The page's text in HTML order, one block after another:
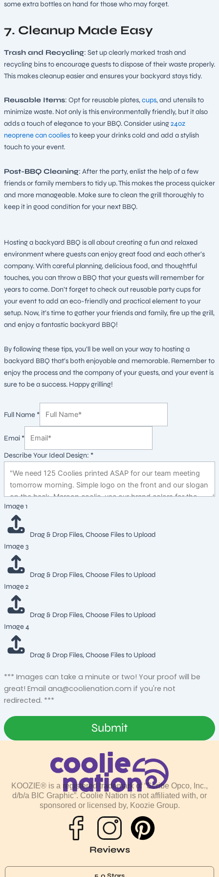
some extra bottles on hand for those who may forget.
7. Cleanup Made Easy
Trash and Recycling: Set up clearly marked trash and
recycling bins to encourage guests to dispose of their waste properly.
This makes cleanup easier and ensures your backyard stays tidy.
Reusable Items: Opt for reusable plates,cups, and utensils to
minimize waste. Not only is this environmentally friendly, but it also
adds a touch of elegance to your BBQ. Consider using24oz
neoprene can cooliesto keep your drinks cold and add a stylish
touch to your event.
Post-BBQ Cleaning: After the party, enlist the help of a few
friends or family members to tidy up. This makes the process quicker
and more manageable. Make sure to clean the grill thoroughly to
keep it in good condition for your next BBQ.
Hosting a backyard BBQ is all about creating a fun and relaxed
environment where guests can enjoy great food and each other’s
company. With careful planning, delicious food, and thoughtful
touches, you can throw a BBQ that your guests will remember for
years to come. Don’t forget to check out reusable party cups for
your event to add an eco-friendly and practical element to your
setup. Now, it’s time to gather your friends and family, fire up the grill,
and enjoy a fantastic backyard BBQ!
By following these tips, you’ll be well on your way to hosting a
backyard BBQ that’s both enjoyable and memorable. Remember to
enjoy the process and the company of your guests, and your event is
sure to be a success. Happy grilling!
Full Name *
Emai *
Describe Your Ideal Design: *
Design:
Describe
Image
Image 1
Drag & Drop Files,Choose Files to Upload
Image 3
Drag & Drop Files,Choose Files to Upload
Image 2
Drag & Drop Files,Choose Files to Upload
Image 4
Drag & Drop Files,Choose Files to Upload
*** Images can take a minute or two! Your proof will be
great! Email ana@coolienation.com if you're not
redirected. ***
Submit
KOOZIE® is a registered trademark of “Scribe Opco, Inc.,
d/b/a BIC Graphic”. Coolie Nation is not affiliated with, or
sponsored or licensed by, Koozie Group.
P
Reviews